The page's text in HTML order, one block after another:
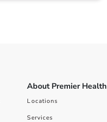
About Premier Health
Locations
Services